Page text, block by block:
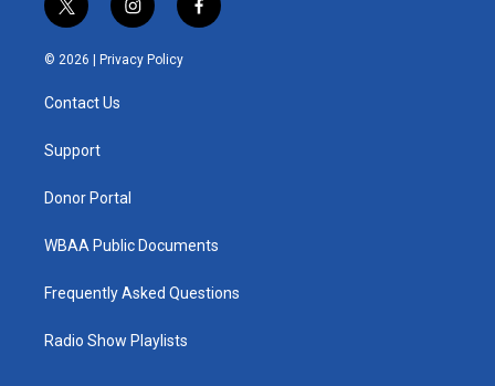
t
w
i
t
e
i
n
s
t
f
a
© 2026 | Privacy Policy
Contact Us
Support
Donor Portal
WBAA Public Documents
Frequently Asked Questions
Radio Show Playlists